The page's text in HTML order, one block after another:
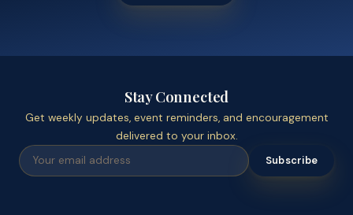
Stay Connected
Get weekly updates, event reminders, and encouragement
delivered to your inbox.
Subscribe